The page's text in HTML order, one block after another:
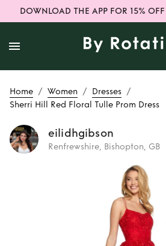
DOWNLOAD THE APP FOR 15%
Home / Women / Dresses /
Sherri Hill Red Floral Tulle Prom Dress
eilidhgibson
Renfrewshire, Bishopton, GB
Red
Prom